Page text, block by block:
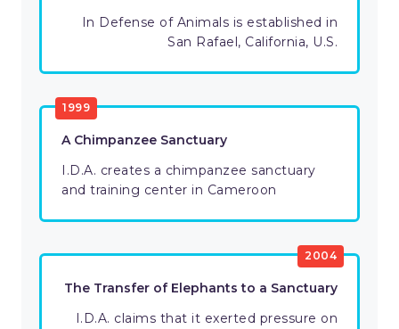
In Defense of Animals is established in
San Rafael, California, U.S.
1999
A Chimpanzee Sanctuary
I.D.A. creates a chimpanzee sanctuary
and training center in Cameroon
2004
The Transfer of Elephants to a Sanctuary
I.D.A. claims that it exerted pressure on